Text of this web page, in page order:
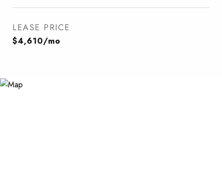
LEASE PRICE
$4,610/mo